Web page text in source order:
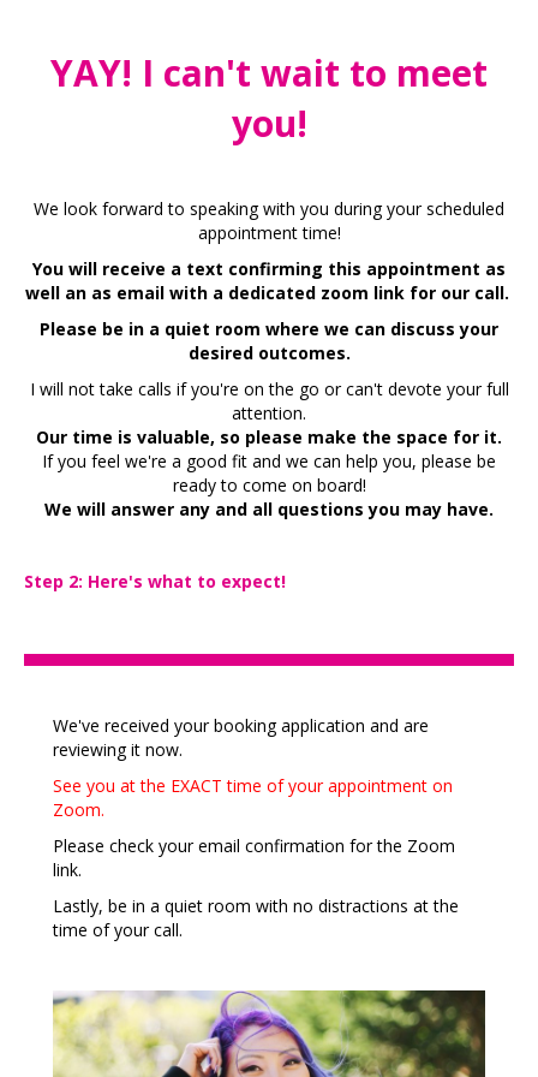
YAY! I can't wait to meet
you!
We look forward to speaking with you during your scheduled
appointment time!
You will receive a text confirming this appointment as
well an as email with a dedicated zoom link for our call.
Please be in a quiet room where we can discuss your
desired outcomes.
I will not take calls if you're on the go or can't devote your full
attention.
Our time is valuable, so please make the space for it.
If you feel we're a good fit and we can help you, please be
ready to come on board!
We will answer any and all questions you may have.
Step 2: Here's what to expect!
We've received your booking application and are
reviewing it now.
See you at the EXACT time of your appointment on
Zoom.
Please check your email confirmation for the Zoom
link.
Lastly, be in a quiet room with no distractions at the
time of your call.